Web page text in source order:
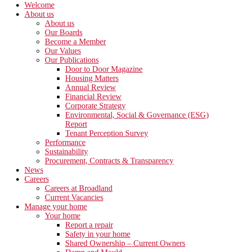
Welcome
About us
About us
Our Boards
Become a Member
Our Values
Our Publications
Door to Door Magazine
Housing Matters
Annual Review
Financial Review
Corporate Strategy
Environmental, Social & Governance (ESG)
Report
Tenant Perception Survey
Performance
Sustainability
Procurement, Contracts & Transparency
News
Careers
Careers at Broadland
Current Vacancies
Manage your home
Your home
Report a repair
Safety in your home
Shared Ownership – Current Owners